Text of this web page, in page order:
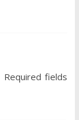
Required fields